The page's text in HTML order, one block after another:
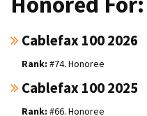
Cablefax 100 2026
#74. Honoree
Cablefax 100 2025
#66. Honoree